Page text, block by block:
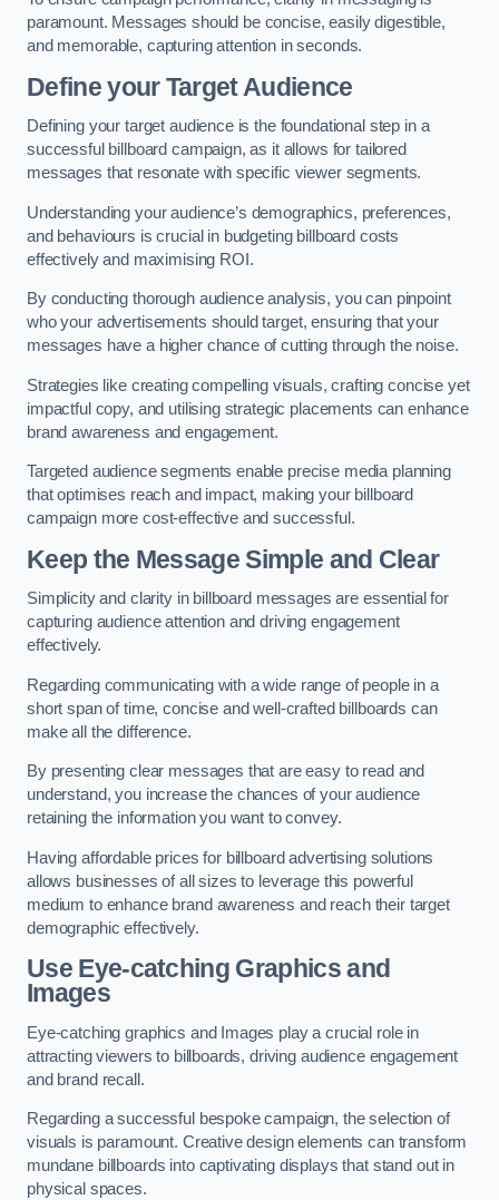
paramount. Messages should be concise, easily digestible,
and memorable, capturing attention in seconds.
Define your Target Audience
Defining your target audience is the foundational step in a
successful billboard campaign, as it allows for tailored
messages that resonate with specific viewer segments.
Understanding your audience’s demographics, preferences,
and behaviours is crucial in budgeting billboard costs
effectively and maximising ROI.
By conducting thorough audience analysis, you can pinpoint
who your advertisements should target, ensuring that your
messages have a higher chance of cutting through the noise.
Strategies like creating compelling visuals, crafting concise yet
impactful copy, and utilising strategic placements can enhance
brand awareness and engagement.
Targeted audience segments enable precise media planning
that optimises reach and impact, making your billboard
campaign more cost-effective and successful.
Keep the Message Simple and Clear
Simplicity and clarity in billboard messages are essential for
capturing audience attention and driving engagement
effectively.
Regarding communicating with a wide range of people in a
short span of time, concise and well-crafted billboards can
make all the difference.
By presenting clear messages that are easy to read and
understand, you increase the chances of your audience
retaining the information you want to convey.
Having affordable prices for billboard advertising solutions
allows businesses of all sizes to leverage this powerful
medium to enhance brand awareness and reach their target
demographic effectively.
Use Eye-catching Graphics and
Images
Eye-catching graphics and Images play a crucial role in
attracting viewers to billboards, driving audience engagement
and brand recall.
Regarding a successful bespoke campaign, the selection of
visuals is paramount. Creative design elements can transform
mundane billboards into captivating displays that stand out in
physical spaces.